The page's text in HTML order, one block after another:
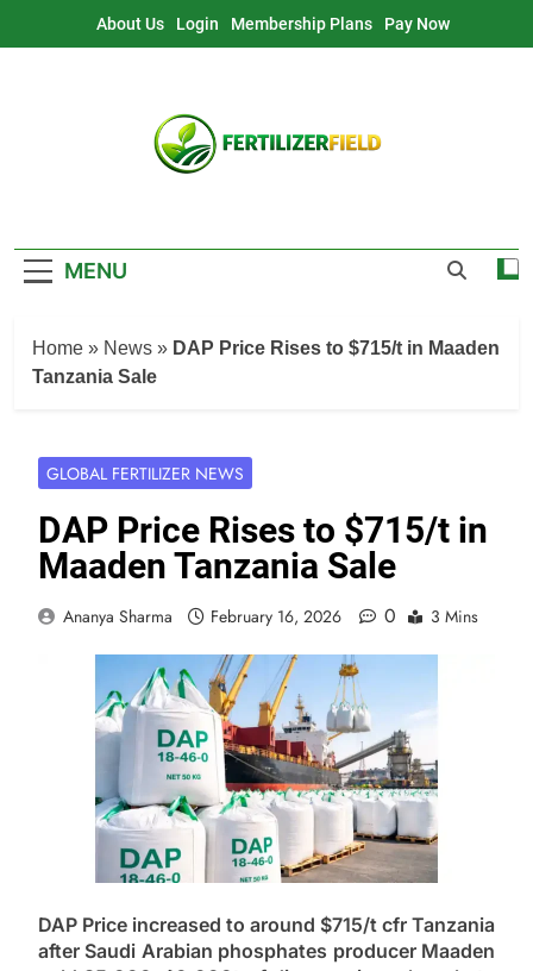
About Us Login Membership Plans Pay Now
MENU
Home » News » DAP Price Rises to $715/t in Maaden
Tanzania Sale
GLOBAL FERTILIZER NEWS
DAP Price Rises to $715/t in
Maaden Tanzania Sale
Ananya Sharma February 16, 2026 0 3 Mins
DAP Price increased to around $715/t cfr Tanzania
after Saudi Arabian phosphates producer Maaden